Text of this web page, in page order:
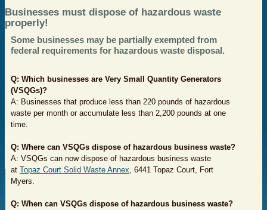
Businesses must dispose of hazardous waste
properly!
Some businesses may be partially exempted from
federal requirements for hazardous waste disposal.
Q: Which businesses are Very Small Quantity Generators
(VSQGs)?
A: Businesses that produce less than 220 pounds of hazardous
waste per month or accumulate less than 2,200 pounds at one
time.
Q: Where can VSQGs dispose of hazardous business waste?
A: VSQGs can now dispose of hazardous business waste
at Topaz Court Solid Waste Annex, 6441 Topaz Court, Fort
Myers.
Q: When can VSQGs dispose of hazardous business waste?